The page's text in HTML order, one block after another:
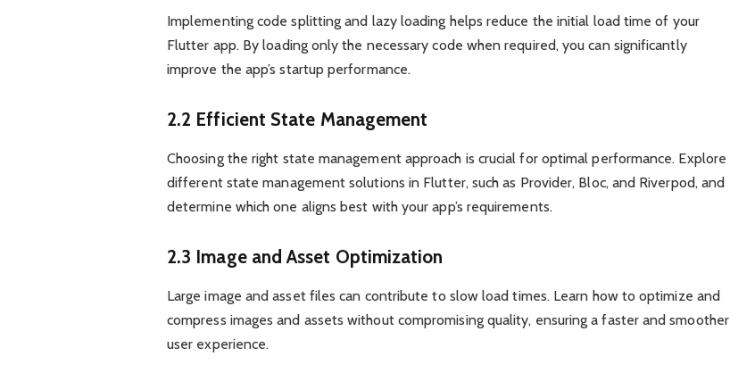
Implementing code splitting and lazy loading helps reduce the initial load time of your
Flutter app. By loading only the necessary code when required, you can significantly
improve the app’s startup performance.
2.2 Efficient State Management
Choosing the right state management approach is crucial for optimal performance. Explore
different state management solutions in Flutter, such as Provider, Bloc, and Riverpod, and
determine which one aligns best with your app’s requirements.
2.3 Image and Asset Optimization
Large image and asset files can contribute to slow load times. Learn how to optimize and
compress images and assets without compromising quality, ensuring a faster and smoother
user experience.